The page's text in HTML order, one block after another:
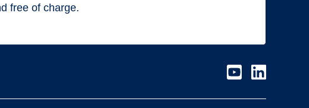
free of charge.
Visit
page
Visit
page